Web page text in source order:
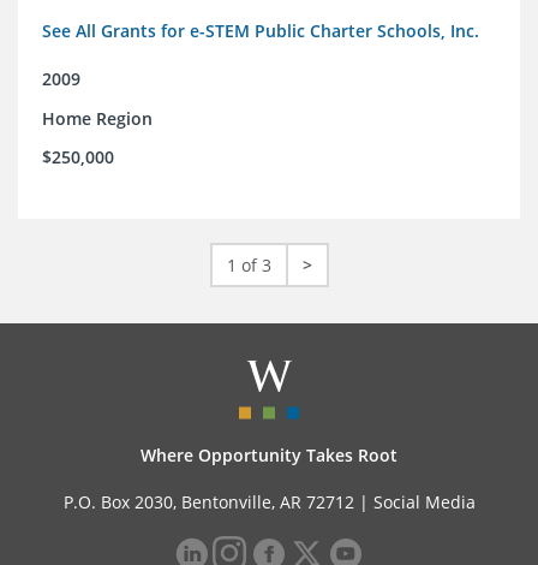
See All Grants for e-STEM Public Charter Schools, Inc.
2009
Home Region
$250,000
1 of 3 >
Where Opportunity Takes Root
P.O. Box 2030, Bentonville, AR 72712 | Social Media